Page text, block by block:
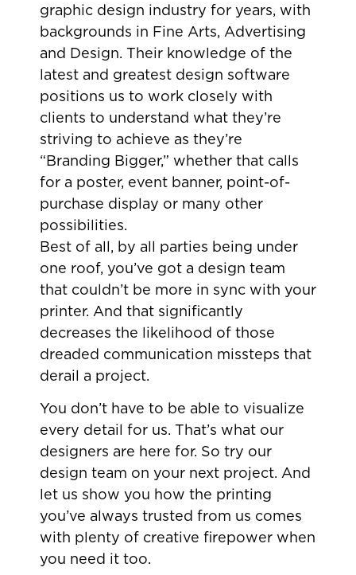
graphic design industry for years, with
backgrounds in Fine Arts, Advertising
and Design. Their knowledge of the
latest and greatest design software
positions us to work closely with
clients to understand what they’re
striving to achieve as they’re
“Branding Bigger,” whether that calls
for a poster, event banner, point-of-
purchase display or many other
possibilities.
Best of all, by all parties being under
one roof, you’ve got a design team
that couldn’t be more in sync with your
printer. And that significantly
decreases the likelihood of those
dreaded communication missteps that
derail a project.
You don’t have to be able to visualize
every detail for us. That’s what our
designers are here for. So try our
design team on your next project. And
let us show you how the printing
you’ve always trusted from us comes
with plenty of creative firepower when
you need it too.